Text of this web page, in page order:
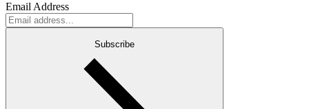
Email Address
Subscribe